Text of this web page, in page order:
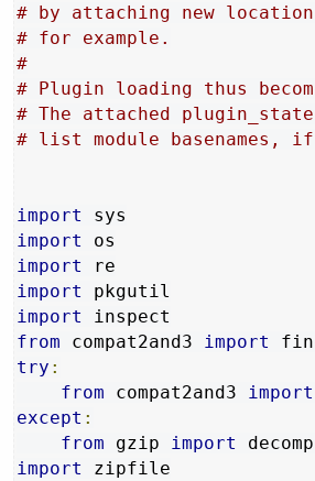
# by attaching new
# for example.
#
# Plugin loading thus
# The attached
# list module basenames,
import
import
import
import
import
from compat2and3
import
try :
from compat2and3
import
except :
from gzip import
import